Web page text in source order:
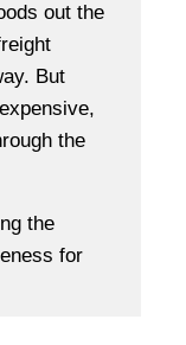
out the
But
the
the
for